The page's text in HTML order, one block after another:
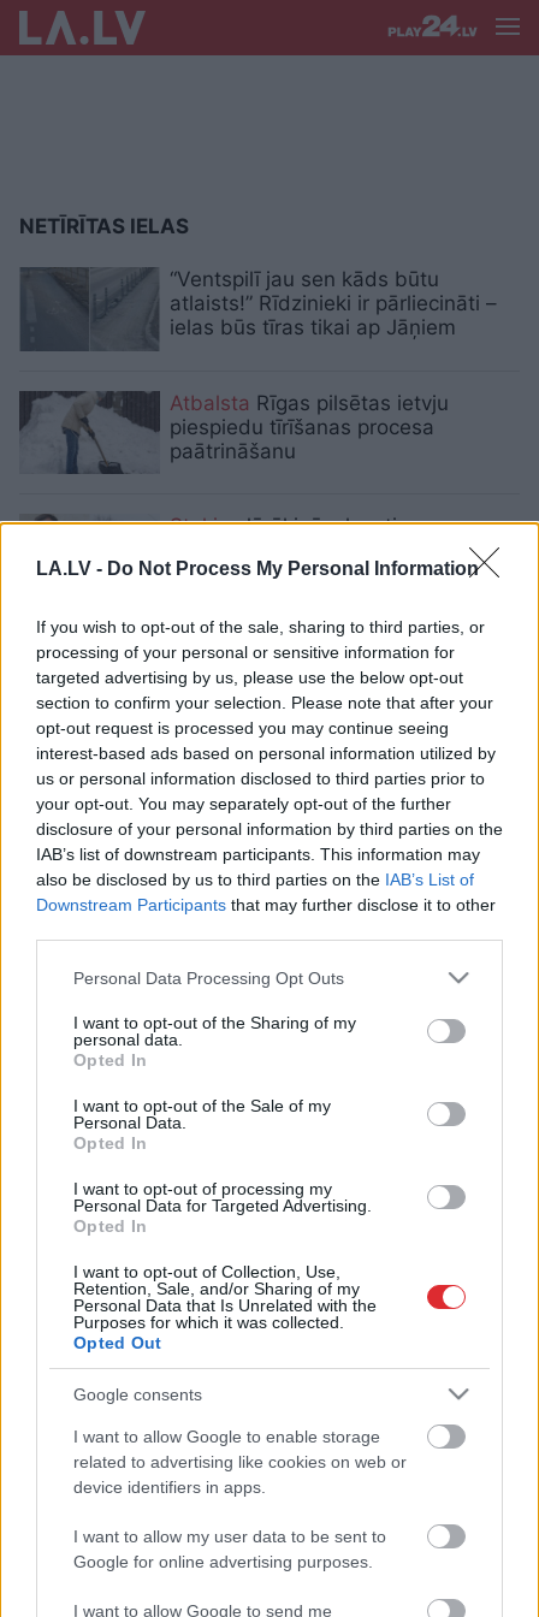
LA.LV - Do Not Process My Personal Information
If you wish to opt-out of the sale, sharing to third parties, or
processing of your personal or sensitive information for
targeted advertising by us, please use the below opt-out
section to confirm your selection. Please note that after your
opt-out request is processed you may continue seeing
interest-based ads based on personal information utilized by
us or personal information disclosed to third parties prior to
your opt-out. You may separately opt-out of the further
disclosure of your personal information by third parties on the
IAB’s list of downstream participants. This information may
also be disclosed by us to third parties on the IAB’s List of
Downstream Participants that may further disclose it to other
Please note that this website/app uses one or more Google
not limited to your visit or usage behaviour. You may click to
grant or deny consent to Google and its third-party tags to
use your data for below specified purposes in below Google
consent section.
Personal Data Processing Opt Outs
I want to opt-out of the Sharing of my
personal data.
Opted In
I want to opt-out of the Sale of my
Personal Data.
Opted In
I want to opt-out of processing my
Personal Data for Targeted Advertising.
Opted In
I want to opt-out of Collection, Use,
Retention, Sale, and/or Sharing of my
Personal Data that Is Unrelated with the
Purposes for which it was collected.
Opted Out
Google consents
I want to allow Google to enable storage
related to advertising like cookies on web or
device identifiers in apps.
I want to allow my user data to be sent to
Google for online advertising purposes.
I want to allow Google to send me
NETĪRĪTAS IELAS
“Ventspilī jau sen kāds būtu
atlaists!” Rīdzinieki ir pārliecināti –
ielas būs tīras tikai ap Jāņiem
Atbalsta Rīgas pilsētas ietvju
piespiedu tīrīšanas procesa
paātrināšanu
Staķis:Jārēķinās, ka stipra
snigšana var būt arī janvārī un pat
martā
Rīgaspašvaldība nepagarinās
līgumu ar “Clean R” par ietvju
attīrīšanu no sniega
Rīgas pašvaldība ieviesīs
pasākumus ietvju tīrīšanas
uzlabošanai, aktīvāk iesaistot arī
pašvaldības policiju
Staķis un Ķirsis iztur “apšaudi”. Kādi
VIDEO. “Atvainojiet, savā mūžā tādu
darbu ar ielu tīrību ziemā
izlietot sniega izvešanai no Rīgas
vai bērnudārzu būvniecībai un ielu
Mitrofanovs:Ja pēc katra
sniegputeņa nošausim
patronas